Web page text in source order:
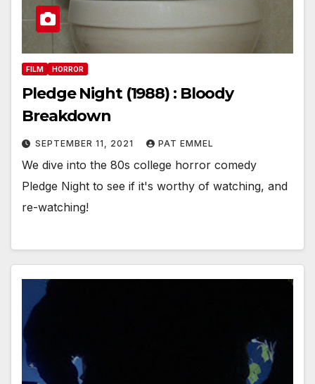
FILM HORROR
Pledge Night (1988) : Bloody
Breakdown
SEPTEMBER 11, 2021 PAT EMMEL
We dive into the 80s college horror comedy
Pledge Night to see if it's worthy of watching, and
re-watching!